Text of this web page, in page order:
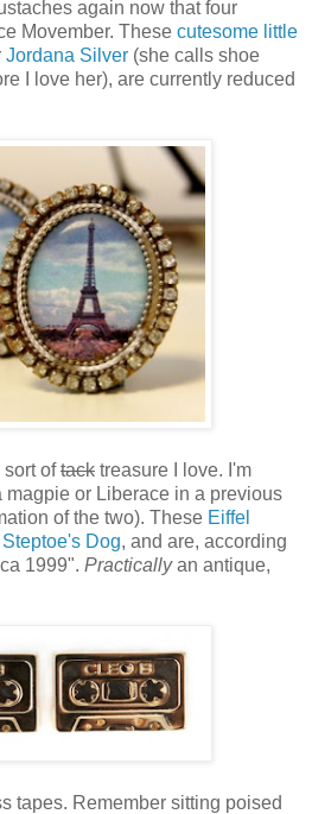
again now that four
Movember. These cutesome little
Jordana Silver (she calls shoe
I love her), are currently reduced
sort oftack treasure I love. I'm
magpie or Liberace in a previous
of the two). These Eiffel
Steptoe's Dog, and are, according
1999". Practicallyan antique,
tapes. Remember sitting poised